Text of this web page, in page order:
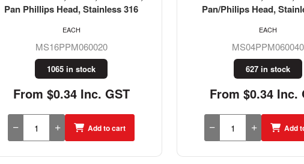
Pan/Philips Head, Stainless 304
MS04PPM060040
627 in stock
From $0.34 Inc. GST
EACH
Add to cart
Pan/Philips Head,
MS04PPM060020
182 in stock
From $0.23 Inc.
EACH
Add